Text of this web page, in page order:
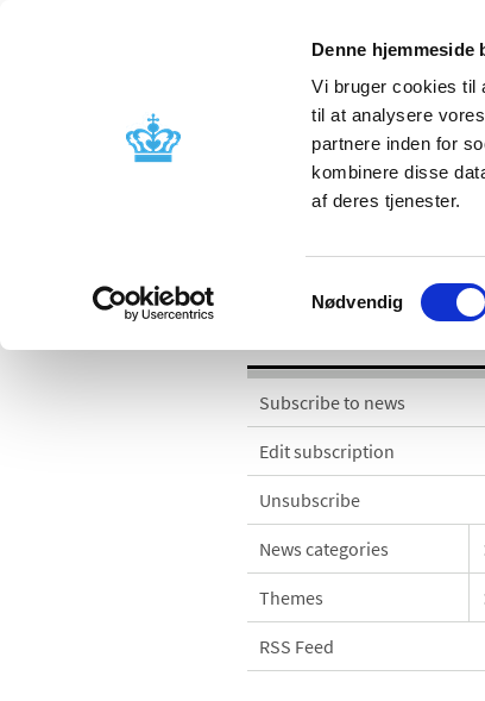
Denne hjemmeside
Vi bruger cookies til
til at analysere
partnere inden for
kombinere disse
af deres tjenester.
Samtykkevalg
Nødvendig
Licensing and
Side
Subscribe to news
Edit subscription
Unsubscribe
News categories
Themes
RSS Feed